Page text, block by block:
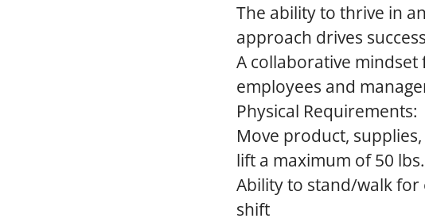
The ability to thrive in
approach drives
A collaborative
employees and
Physical Requirements:
Move product,
lift a maximum of 50
Ability to stand/walk
shift